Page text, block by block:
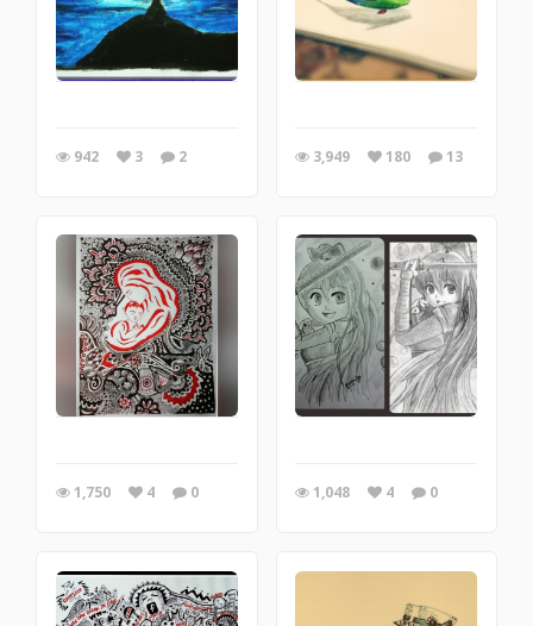
942 3 2 3,949 180 13
1,750 4 0 1,048 4 0